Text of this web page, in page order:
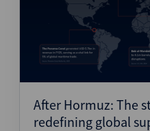
After Hormuz: The
redefining global